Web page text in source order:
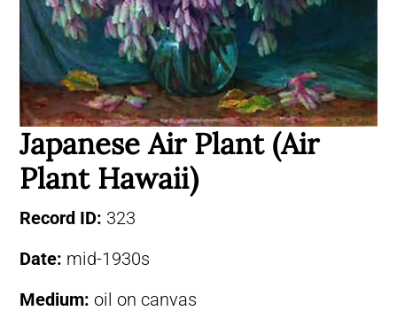
Japanese Air Plant (Air
Plant Hawaii)
Record ID: 323
Date: mid-1930s
Medium: oil on canvas